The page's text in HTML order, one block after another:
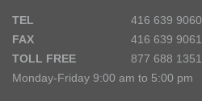
TEL
416 639 9060
FAX
416 639 9061
TOLL FREE
877 688 1351
Monday-Friday 9:00 am to 5:00 pm